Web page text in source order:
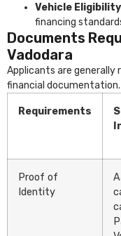
Vehicle Eligibility
financing
Documents
Vadodara
Applicants are generally
financial documentation.
Requirements
Proof of
Identity